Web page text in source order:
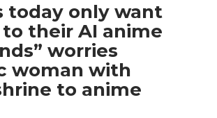
today only want
their AI anime
worries
woman with
to anime